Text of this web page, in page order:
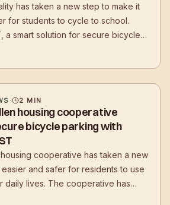
has taken a new step to make it
for students to cycle to school.
a smart solution for secure bicycle
been installed at Erdal lower
· 2 MIN
housing cooperative
bicycle parking with
cooperative has taken a new
and safer for residents to use
daily lives. The cooperative has
NEST, a smart solution for